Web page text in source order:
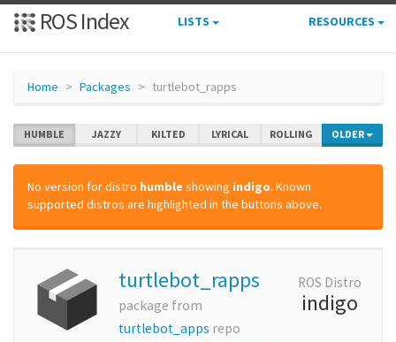
ROS Index LISTS RESOURCES
Home Packages turtlebot_rapps
HUMBLE JAZZY KILTED LYRICAL ROLLING OLDER
No version for distro humble showing indigo. Known
supported distros are highlighted in the buttons above.
turtlebot_rapps
package from
turtlebot_apps repo
ROS Distro
indigo